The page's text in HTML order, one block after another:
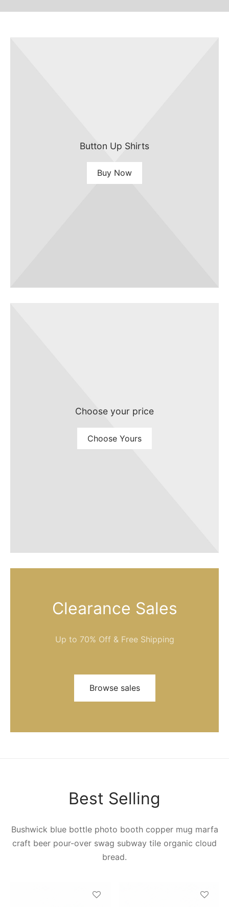
Button Up Shirts
Buy Now
Choose your price
Choose Yours
Clearance Sales
Up to 70% Off & Free Shipping
Browse sales
Best Selling
Bushwick blue bottle photo booth copper mug marfa
craft beer pour-over swag subway tile organic cloud
bread.